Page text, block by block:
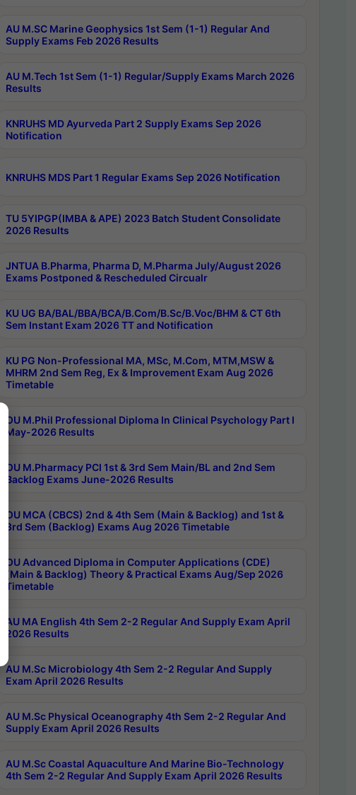
AU M.SC Marine Geophysics 1st Sem (1-1) Regular And
Supply Exams Feb 2026 Results
AU M.Tech 1st Sem (1-1) Regular/Supply Exams March 2026
Results
KNRUHS MD Ayurveda Part 2 Supply Exams Sep 2026
Notification
KNRUHS MDS Part 1 Regular Exams Sep 2026 Notification
TU 5YIPGP(IMBA & APE) 2023 Batch Student Consolidate
2026 Results
JNTUA B.Pharma, Pharma D, M.Pharma July/August 2026
Exams Postponed & Rescheduled Circualr
KU UG BA/BAL/BBA/BCA/B.Com/B.Sc/B.Voc/BHM & CT 6th
Sem Instant Exam 2026 TT and Notification
KU PG Non-Professional MA, MSc, M.Com, MTM,MSW &
MHRM 2nd Sem Reg, Ex & Improvement Exam Aug 2026
Timetable
OU M.Phil Professional Diploma In Clinical Psychology Part I
May-2026 Results
OU M.Pharmacy PCI 1st & 3rd Sem Main/BL and 2nd Sem
Backlog Exams June-2026 Results
OU MCA (CBCS) 2nd & 4th Sem (Main & Backlog) and 1st &
3rd Sem (Backlog) Exams Aug 2026 Timetable
OU Advanced Diploma in Computer Applications (CDE)
(Main & Backlog) Theory & Practical Exams Aug/Sep 2026
Timetable
AU MA English 4th Sem 2-2 Regular And Supply Exam April
2026 Results
AU M.Sc Microbiology 4th Sem 2-2 Regular And Supply
Exam April 2026 Results
AU M.Sc Physical Oceanography 4th Sem 2-2 Regular And
Supply Exam April 2026 Results
AU M.Sc Coastal Aquaculture And Marine Bio-Technology
4th Sem 2-2 Regular And Supply Exam April 2026 Results